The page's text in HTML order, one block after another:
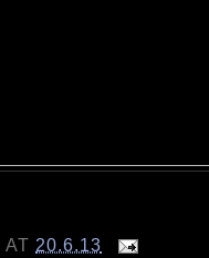
AT 20.6.13